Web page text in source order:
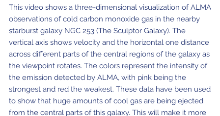
Deep Field
Star and planet formation
Detecting extrasolar planets under formation
Stars
Technologies
Receivers
Optic fiber
Correlator
Interferometry
How ALMA Observations are carried out
Chile: Astronomical Capital
Chilean Astronomy Development Fund
Human Resources and Technology
Collaboration with Universities
Astroinformatics
Immunities
ALMA: a Data-Driven Organization
The People
JAO Management
The ALMA Committees
ASAC Members List
JAO Science Team
The Workers at ALMA
Copyright
WSU Program
JAO Science Highlights
JAO Publications
JAO Events & Meetings
Trending Scientific Articles
ALMA Science Portal
ALMA Science Portal (NAOJ)
ALMA Regional Centers (ARC)
Glossary
Virtual Tours
Virtual Tour – Talks
Virtual Tour – 360°
Animated series: #WAWUA
Comics: The Adventures of Talma
Educational Visits
Request for talks with astronomers and/or engineers
Request an Interview
Media Coverage
Media Visits
Virtual Tours
Virtual Tour – Talks
Virtual Tour – 360
Factsheet
This video shows a three-dimensional visualization of ALMA
observations of cold carbon monoxide gas in the nearby
starburst galaxy NGC 253 (The Sculptor Galaxy). The
vertical axis shows velocity and the horizontal one distance
across different parts of the central regions of the galaxy as
the viewpoint rotates. The colors represent the intensity of
the emission detected by ALMA, with pink being the
strongest and red the weakest. These data have been used
to show that huge amounts of cool gas are being ejected
from the central parts of this galaxy. This will make it more